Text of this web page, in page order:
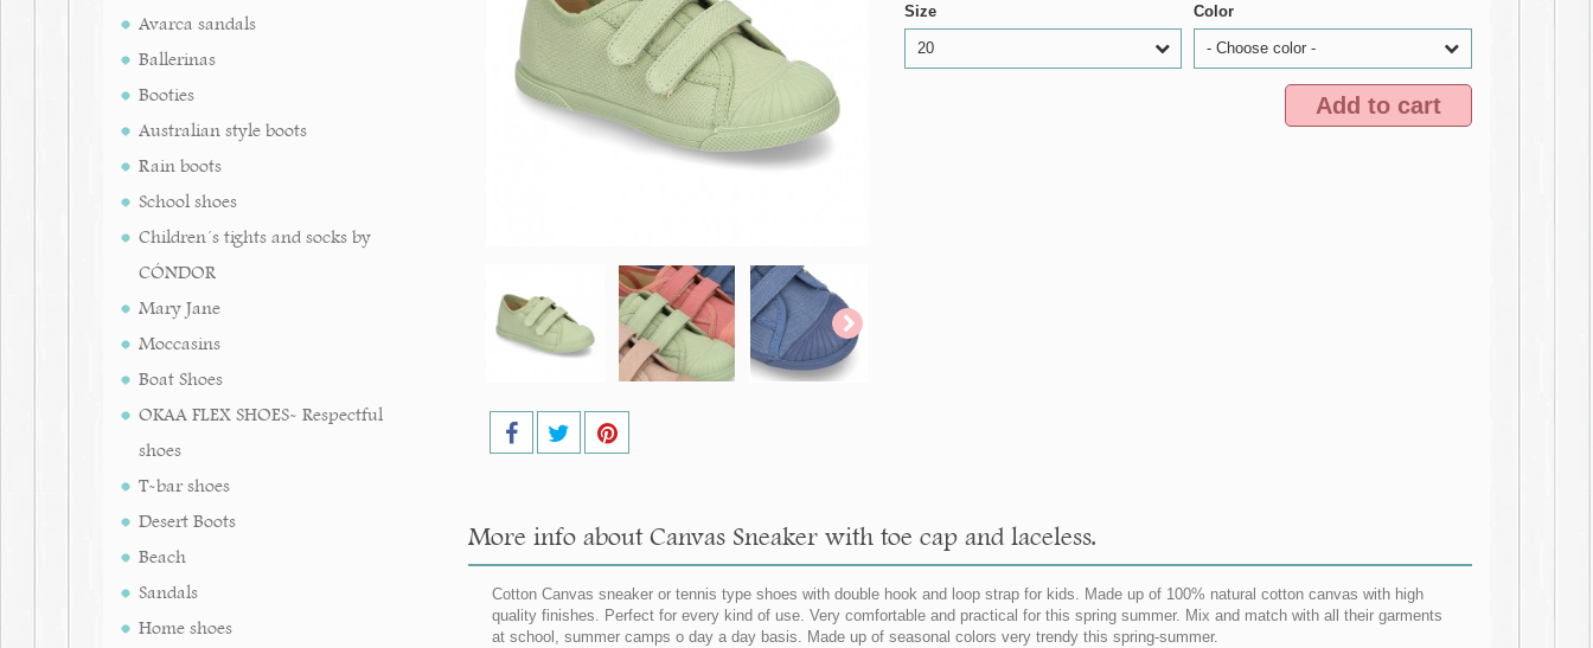
Avarca sandals
Ballerinas
Booties
Australian style boots
Rain boots
School shoes
Children´s tights and socks by
CÓNDOR
Mary Jane
Moccasins
Boat Shoes
OKAA FLEX SHOES- Respectful
shoes
T-bar shoes
Desert Boots
Beach
Sandals
Home shoes
Size
20
Color
- Choose color -
Add to cart
More info about Canvas Sneaker with toe cap and laceless.
Cotton Canvas sneaker or tennis type shoes with double hook and loop strap for kids. Made up of 100% natural cotton canvas with high
quality finishes. Perfect for every kind of use. Very comfortable and practical for this spring summer. Mix and match with all their garments
at school, summer camps o day a day basis. Made up of seasonal colors very trendy this spring-summer.